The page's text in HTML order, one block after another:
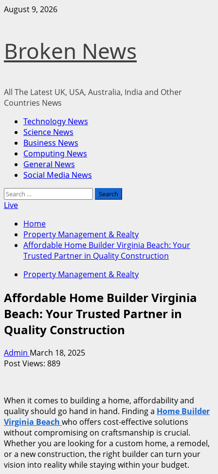
Skip
August 9, 2026
Broken News
All The Latest UK, USA, Australia, India and Other
Countries News
Primary
Menu
Technology News
Science News
Business News
Computing News
General News
Social Media News
Search
for:
Live
Home
Property Management & Realty
Affordable Home Builder Virginia Beach: Your
Trusted Partner in Quality Construction
Property Management & Realty
Affordable Home Builder Virginia
Beach: Your Trusted Partner in
Quality Construction
Admin March 18, 2025
Post Views: 889
When it comes to building a home, affordability and
quality should go hand in hand. Finding a Home Builder
Virginia Beach who offers cost-effective solutions
without compromising on craftsmanship is crucial.
Whether you are looking for a custom home, a remodel,
or a new construction, the right builder can turn your
vision into reality while staying within your budget.